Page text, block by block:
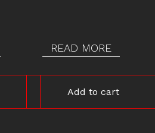
READ MORE
Add to cart